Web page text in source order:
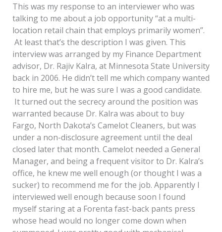
This was my response to an interviewer who was
talking to me about a job opportunity “at a multi-
location retail chain that employs primarily women”.
At least that’s the description I was given. This
interview was arranged by my Finance Department
advisor, Dr. Rajiv Kalra, at Minnesota State University
back in 2006. He didn’t tell me which company wanted
to hire me, but he was sure I was a good candidate.
It turned out the secrecy around the position was
warranted because Dr. Kalra was about to buy
Fargo, North Dakota’s Camelot Cleaners, but was
under a non-disclosure agreement until the deal
closed later that month. Camelot needed a General
Manager, and being a frequent visitor to Dr. Kalra’s
office, he knew me well enough (or thought I was a
sucker) to recommend me for the job. Apparently I
interviewed well enough because soon I found
myself staring at a Forenta fast-back pants press
whose head would no longer come down when